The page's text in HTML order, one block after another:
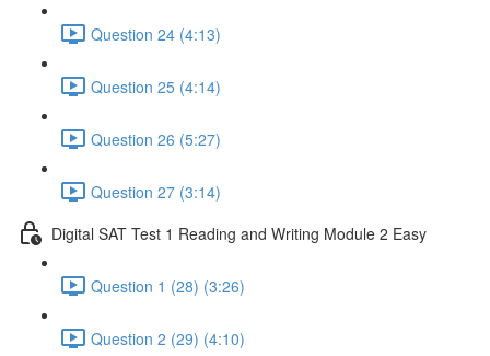
Question 24 (4:13)
Question 25 (4:14)
Question 26 (5:27)
Question 27 (3:14)
Digital SAT Test 1 Reading and Writing Module 2 Easy
Question 1 (28) (3:26)
Question 2 (29) (4:10)